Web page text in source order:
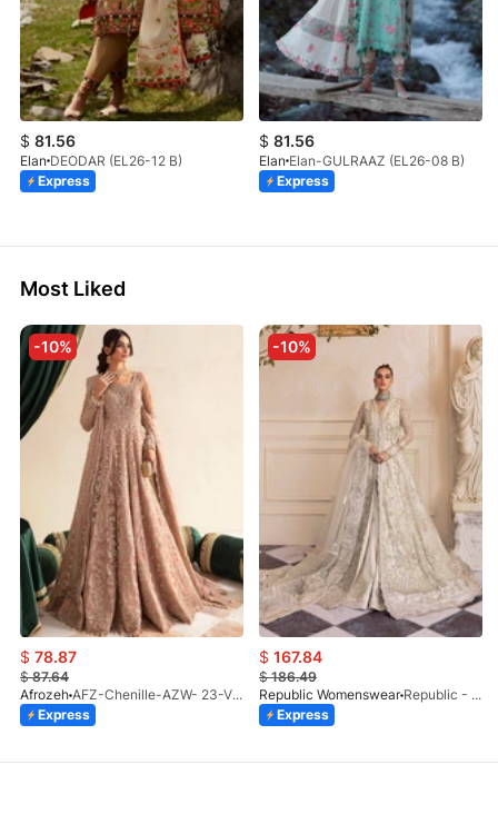
$ 81.56
Elan DEODAR (EL26-12 B)
Express
$ 81.56
Elan Elan-GULRAAZ (EL26-08 B)
Express
Most Liked
-10%
$ 78.87
$87.64
Afrozeh
AFZ-Chenille-AZW- 23-V1-10
Express
-10%
$ 167.84
$186.49
Republic Womenswear
Republic - Un Pavot (S)
Express